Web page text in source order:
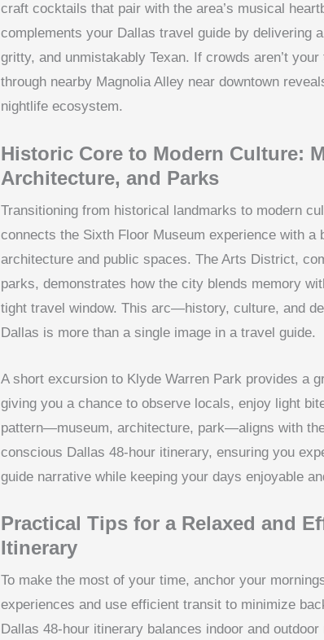
craft cocktails that pair with the area’s musical
complements your Dallas travel guide by delivering
gritty, and unmistakably Texan. If crowds aren’t your
through nearby Magnolia Alley near downtown
nightlife ecosystem.
Historic Core to Modern Culture:
Architecture, and Parks
Transitioning from historical landmarks to modern
connects the Sixth Floor Museum experience with a
architecture and public spaces. The Arts District,
parks, demonstrates how the city blends memory
tight travel window. This arc—history, culture, and
Dallas is more than a single image in a travel guide.
A short excursion to Klyde Warren Park provides a
giving you a chance to observe locals, enjoy light
pattern—museum, architecture, park—aligns with
conscious Dallas 48-hour itinerary, ensuring you
guide narrative while keeping your days enjoyable
Practical Tips for a Relaxed and
Itinerary
To make the most of your time, anchor your
experiences and use efficient transit to minimize
Dallas 48-hour itinerary balances indoor and